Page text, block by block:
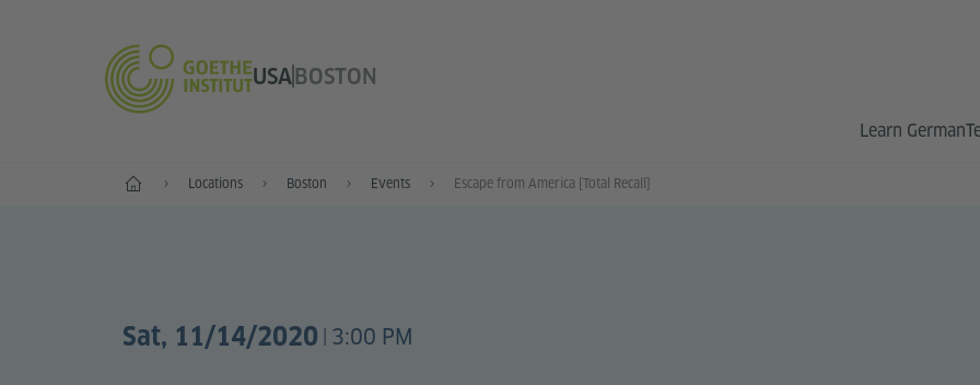
USABOSTON
Learn German
Home Locations Boston Events Escape from America [Total Recall]
Sat, 11/14/2020 3:00 PM